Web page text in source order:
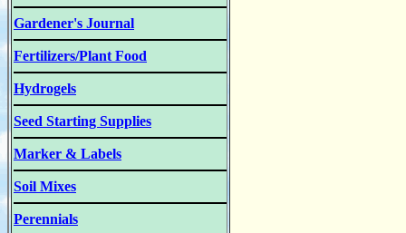
Gardener's Journal
Fertilizers/Plant Food
Hydrogels
Seed Starting Supplies
Marker & Labels
Soil Mixes
Perennials